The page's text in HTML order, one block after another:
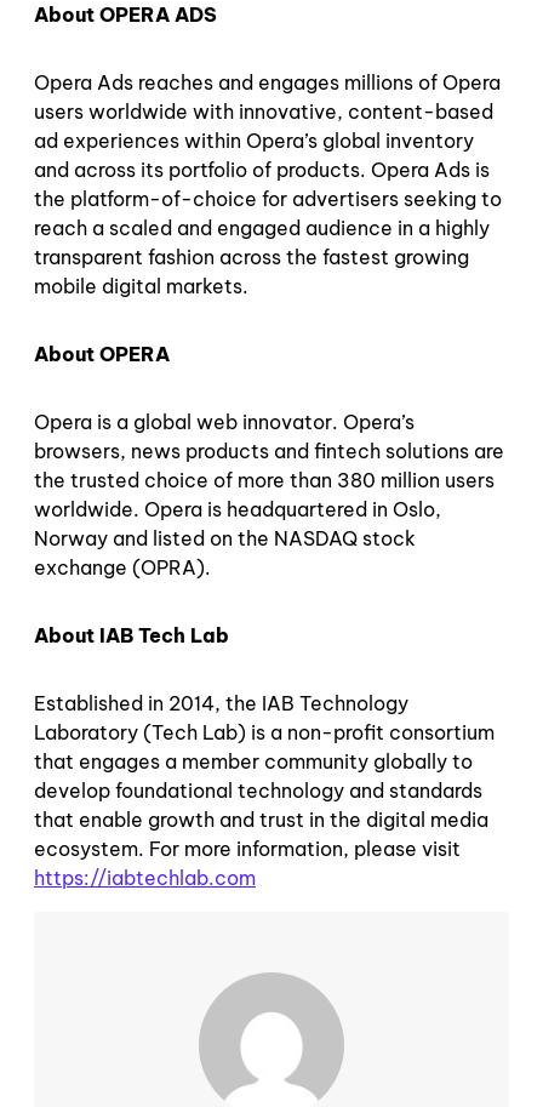
About OPERA ADS
Opera Ads reaches and engages millions of Opera
users worldwide with innovative, content-based
ad experiences within Opera’s global inventory
and across its portfolio of products. Opera Ads is
the platform-of-choice for advertisers seeking to
reach a scaled and engaged audience in a highly
transparent fashion across the fastest growing
mobile digital markets.
About OPERA
Opera is a global web innovator. Opera’s
browsers, news products and fintech solutions are
the trusted choice of more than 380 million users
worldwide. Opera is headquartered in Oslo,
Norway and listed on the NASDAQ stock
exchange (OPRA).
About IAB Tech Lab
Established in 2014, the IAB Technology
Laboratory (Tech Lab) is a non-profit consortium
that engages a member community globally to
develop foundational technology and standards
that enable growth and trust in the digital media
ecosystem. For more information, please visit
https://iabtechlab.com